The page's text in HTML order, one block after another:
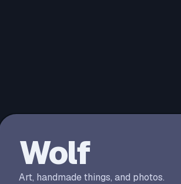
Wolf
Art, handmade things, and photos.